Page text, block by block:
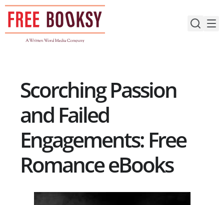
Skip
content
Scorching Passion
and Failed
Engagements: Free
Romance eBooks